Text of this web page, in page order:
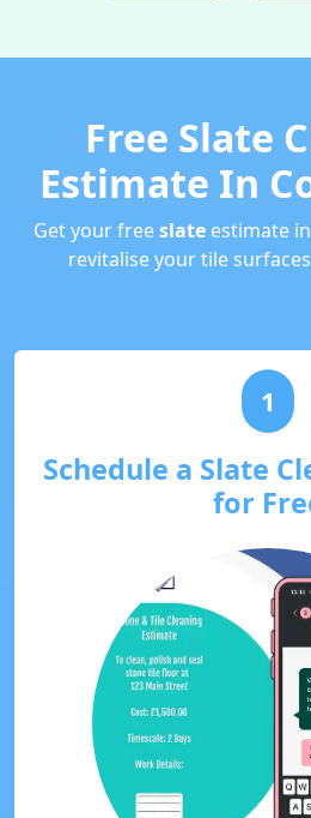
Free Slate
Estimate In
Get your freeslateestimate in
revitalise your tile
1
Schedule a Slate
for